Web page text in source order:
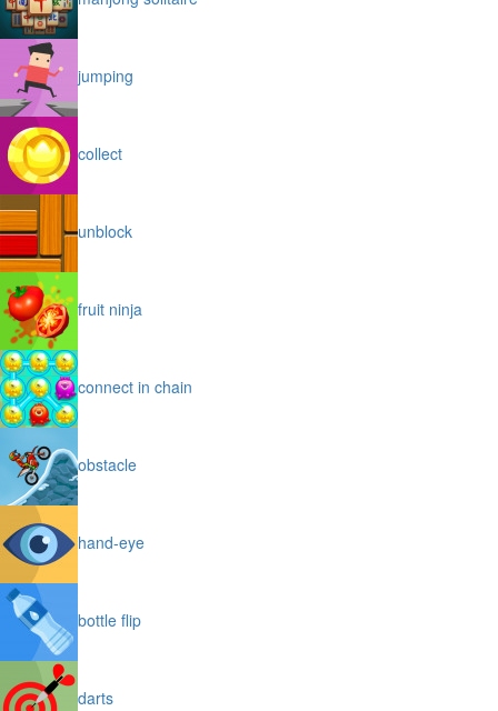
jumping
collect
unblock
fruit ninja
connect in chain
obstacle
hand-eye
bottle flip
darts